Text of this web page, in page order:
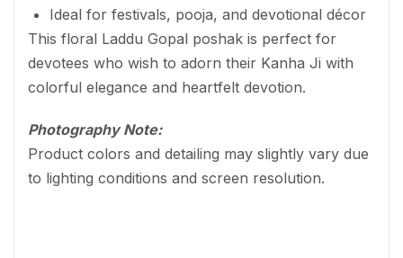
Ideal for festivals, pooja, and devotional décor
This floral Laddu Gopal poshak is perfect for
devotees who wish to adorn their Kanha Ji with
colorful elegance and heartfelt devotion.
Photography Note:
Product colors and detailing may slightly vary due
to lighting conditions and screen resolution.